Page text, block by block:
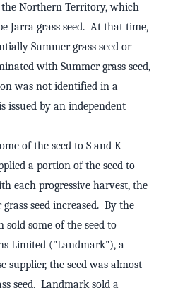
Northern Territory, which
Jarra grass seed. At that time,
Summer grass seed or
with Summer grass seed,
was not identified in a
issued by an independent
of the seed to S and K
a portion of the seed to
each progressive harvest, the
seed increased. By the
sold some of the seed to
Limited ("Landmark"), a
supplier, the seed was almost
seed. Landmark sold a